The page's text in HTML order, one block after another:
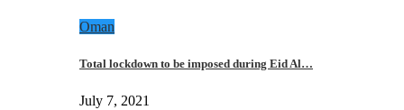
Oman
Total lockdown to be imposed during Eid Al…
July 7, 2021